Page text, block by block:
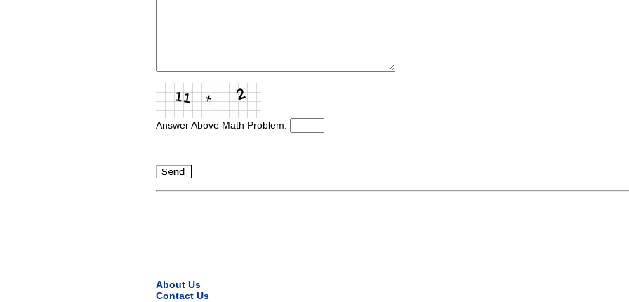
Answer Above Math Problem:
About Us
Contact Us